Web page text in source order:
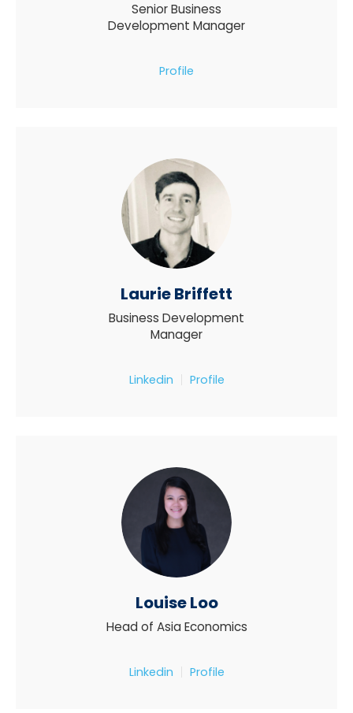
Senior Business
Development Manager
Profile
Laurie Briffett
Business Development
Manager
Linkedin Profile
Louise Loo
Head of Asia Economics
Linkedin Profile